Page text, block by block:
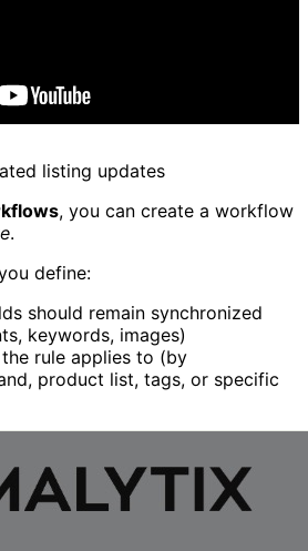
listing updates
, you can create a workflow
.
define:
should remain synchronized
keywords, images)
rule applies to (by
product list, tags, or specific